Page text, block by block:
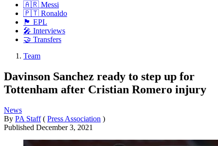
🇦🇷 Messi
🇵🇹 Ronaldo
🏴󠁧󠁢󠁥󠁮󠁧󠁿 EPL
🎤 Interviews
🤝 Transfers
Team
Davinson Sanchez ready to step up for
Tottenham after Cristian Romero injury
News
By PA Staff ( Press Association )
Published December 3, 2021